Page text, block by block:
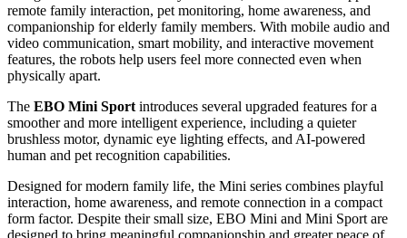
approachable design. Equipped with 2K camera, two-way audio,
night vision, automatic obstacle avoidance, and auto-docking, the
Mini series allows users to remotely check in on family members,
pets, and home environments anytime, anywhere.
Unlike traditional stationary home cameras, the EBO Mini series is
designed to move freely throughout the home. Users can remotely
drive the robot, interact through live video, activate laser play for
pets, and capture memorable everyday moments with greater
flexibility and presence.
Designed for real-world family scenarios, the Mini series supports
remote family interaction, pet monitoring, home awareness, and
companionship for elderly family members. With mobile audio and